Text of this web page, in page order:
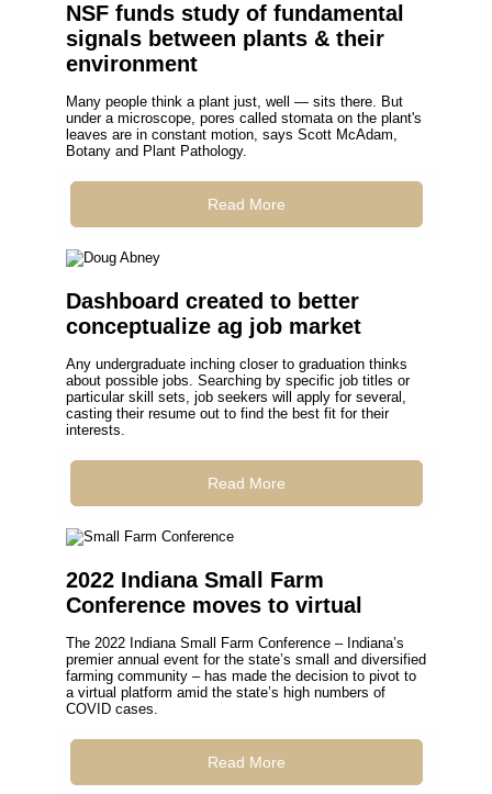
NSF funds study of fundamental
signals between plants & their
environment
Many people think a plant just, well — sits there. But
under a microscope, pores called stomata on the plant's
leaves are in constant motion, says Scott McAdam,
Botany and Plant Pathology.
Read More
Dashboard created to better
conceptualize ag job market
Any undergraduate inching closer to graduation thinks
about possible jobs. Searching by specific job titles or
particular skill sets, job seekers will apply for several,
casting their resume out to find the best fit for their
interests.
Read More
2022 Indiana Small Farm
Conference moves to virtual
The 2022 Indiana Small Farm Conference – Indiana’s
premier annual event for the state’s small and diversified
farming community – has made the decision to pivot to
a virtual platform amid the state’s high numbers of
COVID cases.
Read More